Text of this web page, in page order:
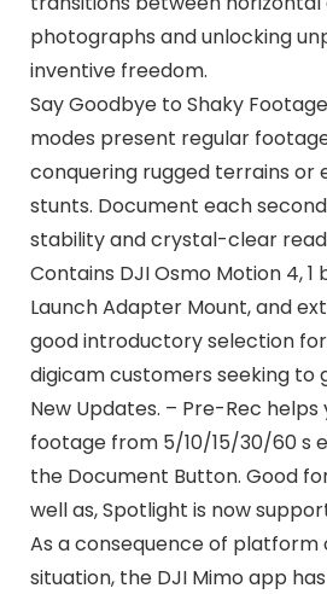
photographs and unlocking
inventive freedom.
Say Goodbye to Shaky
modes present regular
conquering rugged terrains or
stunts. Document each
stability and crystal-clear
Contains DJI Osmo Motion 4, 1
Launch Adapter Mount, and
good introductory selection
digicam customers seeking to
New Updates. – Pre-Rec helps
footage from 5/10/15/30/60 s
the Document Button. Good
well as, Spotlight is now
As a consequence of
situation, the DJI Mimo app